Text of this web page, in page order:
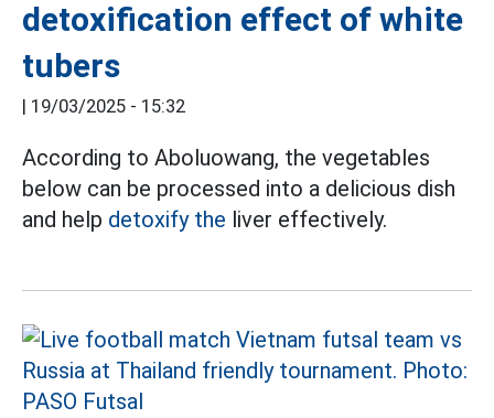
detoxification effect of white
tubers
| 19/03/2025 - 15:32
According to Aboluowang, the vegetables
below can be processed into a delicious dish
and help detoxify the liver effectively.